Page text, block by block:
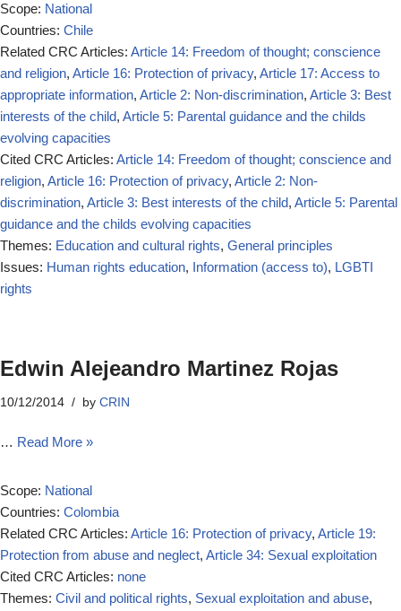
Scope: National
Countries: Chile
Related CRC Articles: Article 14: Freedom of thought; conscience
and religion, Article 16: Protection of privacy, Article 17: Access to
appropriate information, Article 2: Non-discrimination, Article 3: Best
interests of the child, Article 5: Parental guidance and the childs
evolving capacities
Cited CRC Articles: Article 14: Freedom of thought; conscience and
religion, Article 16: Protection of privacy, Article 2: Non-
discrimination, Article 3: Best interests of the child, Article 5: Parental
guidance and the childs evolving capacities
Themes: Education and cultural rights, General principles
Issues: Human rights education, Information (access to), LGBTI
rights
Edwin Alejeandro Martinez Rojas
10/12/2014 by CRIN
… Read More »
Scope: National
Countries: Colombia
Related CRC Articles: Article 16: Protection of privacy, Article 19:
Protection from abuse and neglect, Article 34: Sexual exploitation
Cited CRC Articles: none
Themes: Civil and political rights, Sexual exploitation and abuse,